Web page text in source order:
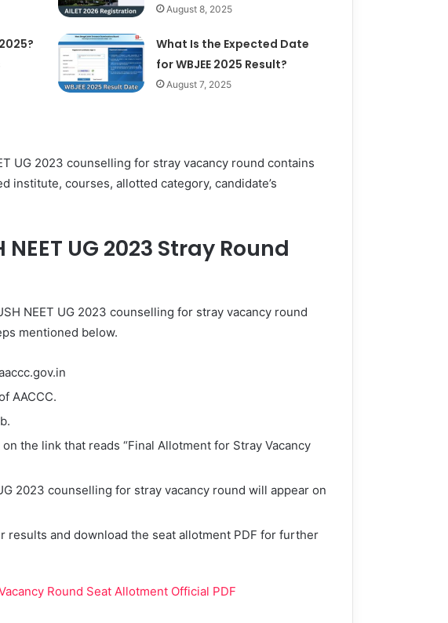
August 8, 2025
What Is the Expected Date
for WBJEE 2025 Result?
August 7, 2025
UG 2023 counselling for stray vacancy round contains
institute, courses, allotted category, candidate’s
UG 2023 Stray Round
NEET UG 2023 counselling for stray vacancy round
mentioned below.
AACCC.
the link that reads “Final Allotment for Stray Vacancy
2023 counselling for stray vacancy round will appear on
results and download the seat allotment PDF for further
Round Seat Allotment Official PDF